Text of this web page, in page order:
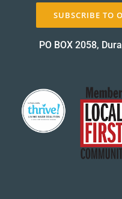
SUBSCRIBE TO
PO BOX 2058,